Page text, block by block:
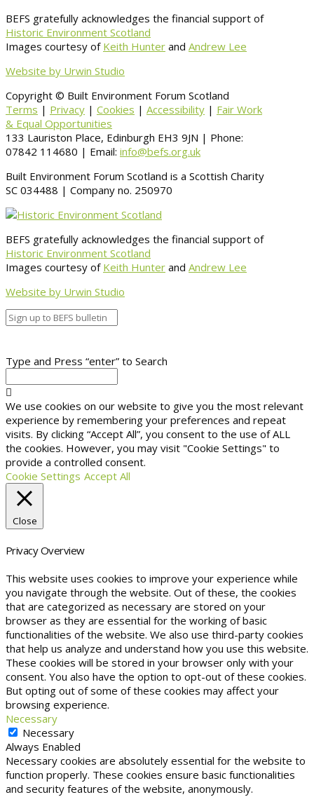
BEFS gratefully acknowledges the financial support of
Historic Environment Scotland
Images courtesy of Keith Hunter and Andrew Lee
Website by Urwin Studio
Copyright © Built Environment Forum Scotland
Terms | Privacy | Cookies | Accessibility | Fair Work
& Equal Opportunities
133 Lauriston Place, Edinburgh EH3 9JN | Phone:
07842 114680 | Email: info@befs.org.uk
Built Environment Forum Scotland is a Scottish Charity
SC 034488 | Company no. 250970
BEFS gratefully acknowledges the financial support of
Historic Environment Scotland
Images courtesy of Keith Hunter and Andrew Lee
Website by Urwin Studio
Type and Press “enter” to Search
We use cookies on our website to give you the most relevant
experience by remembering your preferences and repeat
visits. By clicking “Accept All”, you consent to the use of ALL
the cookies. However, you may visit "Cookie Settings" to
provide a controlled consent.
Cookie Settings Accept All
Close
Privacy Overview
This website uses cookies to improve your experience while
you navigate through the website. Out of these, the cookies
that are categorized as necessary are stored on your
browser as they are essential for the working of basic
functionalities of the website. We also use third-party cookies
that help us analyze and understand how you use this website.
These cookies will be stored in your browser only with your
consent. You also have the option to opt-out of these cookies.
But opting out of some of these cookies may affect your
browsing experience.
Necessary
Necessary
Always Enabled
Necessary cookies are absolutely essential for the website to
function properly. These cookies ensure basic functionalities
and security features of the website, anonymously.